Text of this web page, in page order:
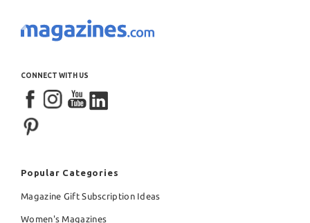
CONNECT WITH US
Popular Categories
Magazine Gift Subscription Ideas
Women's Magazines